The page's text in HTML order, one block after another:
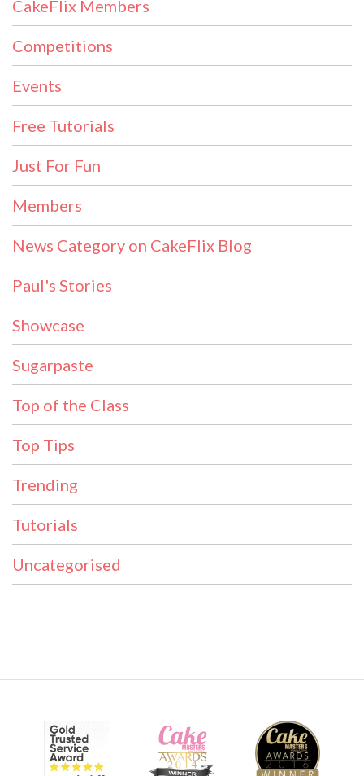
CakeFlix Members
Competitions
Events
Free Tutorials
Just For Fun
Members
News Category on CakeFlix Blog
Paul's Stories
Showcase
Sugarpaste
Top of the Class
Top Tips
Trending
Tutorials
Uncategorised